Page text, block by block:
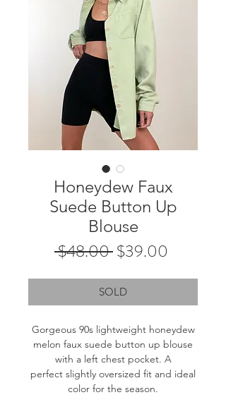
Honeydew Faux
Suede Button Up
Blouse
$48.00 Regular
$39.00
SOLD
Gorgeous 90s lightweight honeydew
melon faux suede button up blouse
with a left chest pocket. A
perfect slightly oversized fit and ideal
color for the season.